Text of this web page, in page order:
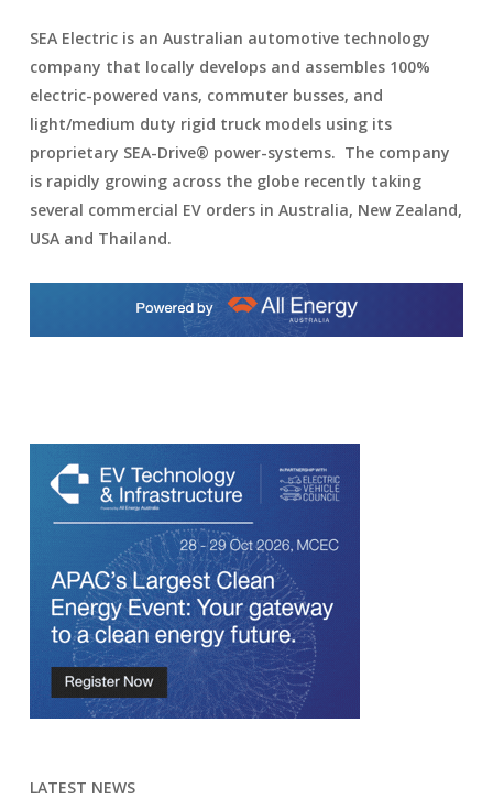
SEA Electric is an Australian automotive technology
company that locally develops and assembles 100%
electric-powered vans, commuter busses, and
light/medium duty rigid truck models using its
proprietary SEA-Drive® power-systems. The company
is rapidly growing across the globe recently taking
several commercial EV orders in Australia, New Zealand,
USA and Thailand.
LATEST NEWS